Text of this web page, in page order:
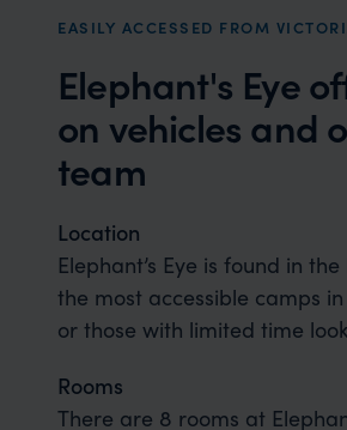
EASILY ACCESSED FROM
Elephant's Eye
on vehicles and
team
Location
Elephant’s Eye is found in
the most accessible camps
or those with limited time
Rooms
There are 8 rooms at